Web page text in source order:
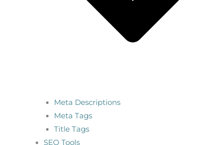
Meta Descriptions
Meta Tags
Title Tags
SEO Tools